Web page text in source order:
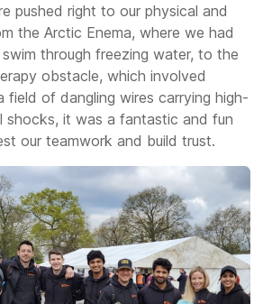
pushed right to our physical and
the Arctic Enema, where we had
through freezing water, to the
obstacle, which involved
field of dangling wires carrying high-
shocks, it was a fantastic and fun
our teamwork and build trust.